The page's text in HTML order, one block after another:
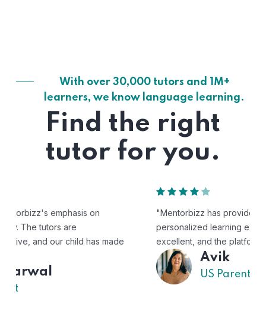
With over 30,000 tutors and 1M+
learners, we know language learning.
Find the right
tutor for you.
"Mentorbizz has provided our child with a flexible and
personalized learning experience. The tutors are
excellent, and the platform is easy to use."